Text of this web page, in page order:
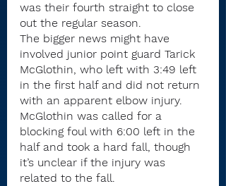
was their fourth straight to close
out the regular season.
The bigger news might have
involved junior point guard Tarick
McGlothin, who left with 3:49 left
in the first half and did not return
with an apparent elbow injury.
McGlothin was called for a
blocking foul with 6:00 left in the
half and took a hard fall, though
it’s unclear if the injury was
related to the fall.